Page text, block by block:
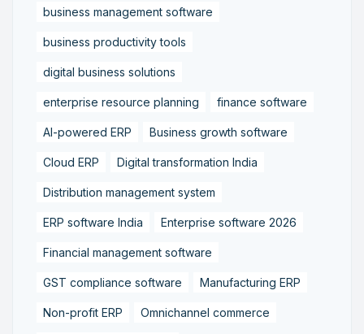
business management software
business productivity tools
digital business solutions
enterprise resource planning finance software
AI-powered ERP Business growth software
Cloud ERP Digital transformation India
Distribution management system
ERP software India Enterprise software 2026
Financial management software
GST compliance software Manufacturing ERP
Non-profit ERP Omnichannel commerce